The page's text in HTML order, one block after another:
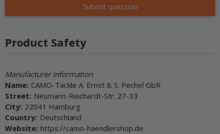
Submit question
Product Safety
Manufacturer Information
Name: CAMO-Tackle A. Ernst & S. Pechel GbR
Street: Neumann-Reichardt-Str. 27-33
City: 22041 Hamburg
Country: Deutschland
Website: https://camo-haendlershop.de